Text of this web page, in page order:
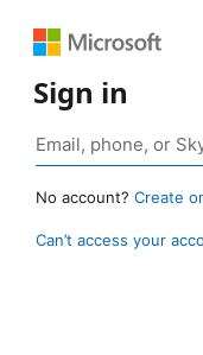
Sign in
No account? Create
Can’t access your